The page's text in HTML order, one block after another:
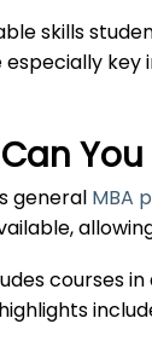
skills
You
generalMBA
courses